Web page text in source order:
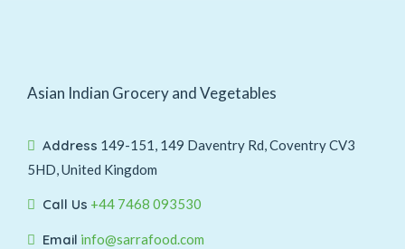
Asian Indian Grocery and Vegetables
Address 149-151, 149 Daventry Rd, Coventry CV3
5HD, United Kingdom
Call Us +44 7468 093530
Email info@sarrafood.com